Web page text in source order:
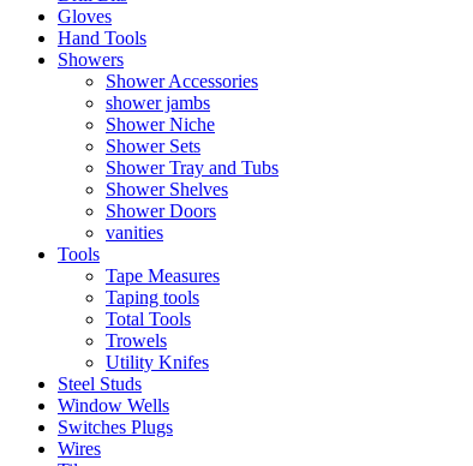
Gloves
Hand Tools
Showers
Shower Accessories
shower jambs
Shower Niche
Shower Sets
Shower Tray and Tubs
Shower Shelves
Shower Doors
vanities
Tools
Tape Measures
Taping tools
Total Tools
Trowels
Utility Knifes
Steel Studs
Window Wells
Switches Plugs
Wires